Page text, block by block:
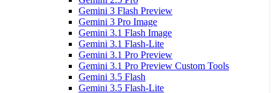
Gemini 3 Flash Preview
Gemini 3 Pro Image
Gemini 3.1 Flash Image
Gemini 3.1 Flash-Lite
Gemini 3.1 Pro Preview
Gemini 3.1 Pro Preview Custom Tools
Gemini 3.5 Flash
Gemini 3.5 Flash-Lite